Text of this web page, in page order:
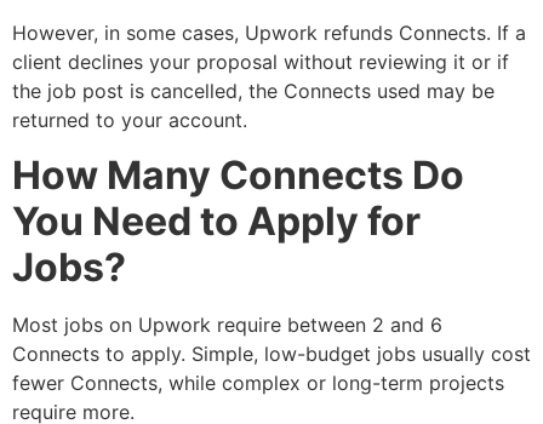
However, in some cases, Upwork refunds Connects. If a
client declines your proposal without reviewing it or if
the job post is cancelled, the Connects used may be
returned to your account.
How Many Connects Do
You Need to Apply for
Jobs?
Most jobs on Upwork require between 2 and 6
Connects to apply. Simple, low-budget jobs usually cost
fewer Connects, while complex or long-term projects
require more.